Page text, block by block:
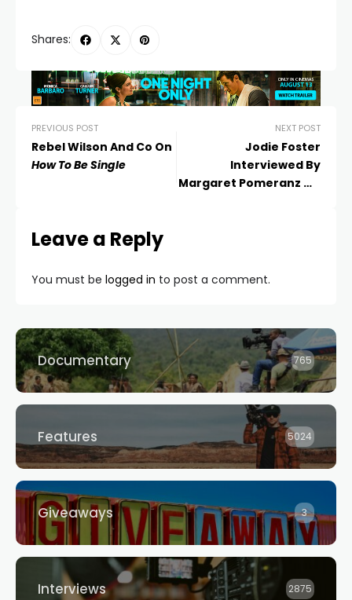
Shares:
PREVIOUS POST
Rebel Wilson And Co On
How To Be Single
NEXT POST
Jodie Foster
Interviewed By
Margaret Pomeranz On
Leave a Reply
You must be logged in to post a comment.
Documentary 765
Features 5024
Giveaways 3
Interviews 2875